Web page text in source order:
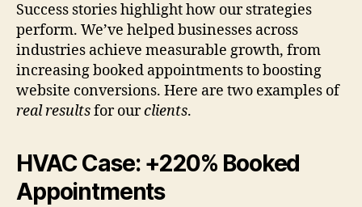
Success stories highlight how our strategies
perform. We’ve helped businesses across
industries achieve measurable growth, from
increasing booked appointments to boosting
website conversions. Here are two examples of
real resultsfor ourclients.
HVAC Case: +220% Booked
Appointments